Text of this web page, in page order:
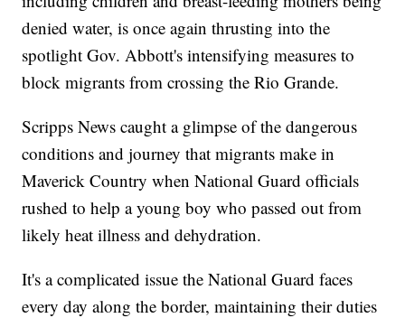
denied water, is once again thrusting into the
spotlight Gov. Abbott's intensifying measures to
block migrants from crossing the Rio Grande.
Scripps News caught a glimpse of the dangerous
conditions and journey that migrants make in
Maverick Country when National Guard officials
rushed to help a young boy who passed out from
likely heat illness and dehydration.
It's a complicated issue the National Guard faces
every day along the border, maintaining their duties